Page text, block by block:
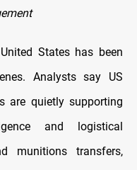
States has been
Analysts say US
are quietly supporting
and logistical
munitions transfers,